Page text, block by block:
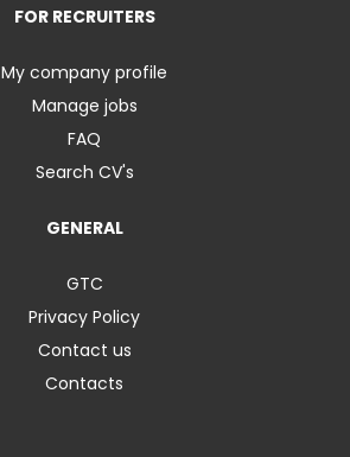
FOR RECRUITERS
My company profile
Manage jobs
FAQ
Search CV's
GENERAL
GTC
Privacy Policy
Contact us
Contacts